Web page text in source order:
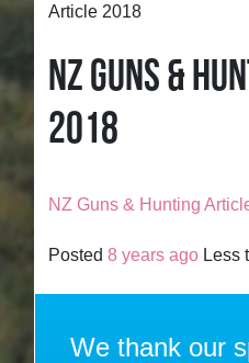
Article 2018
NZ GUNS &
2018
NZ Guns & Hunting
Posted8 years ago Less
We thank our